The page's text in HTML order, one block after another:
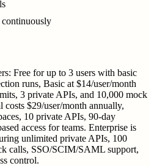
Free for up to 3 users with basic
runs, Basic at $14/user/month
3 private APIs, and 10,000 mock
costs $29/user/month annually,
10 private APIs, 90-day
access for teams. Enterprise is
unlimited private APIs, 100
calls, SSO/SCIM/SAML support,
control.